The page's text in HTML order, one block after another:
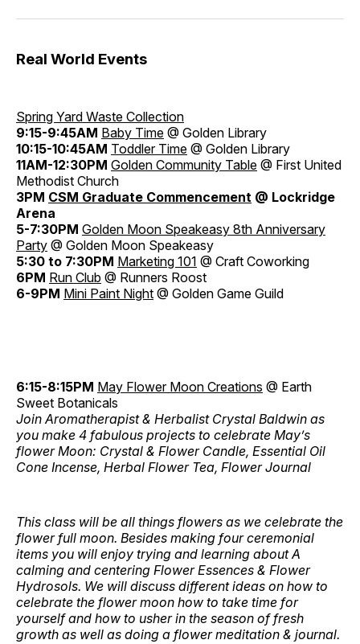
Real World Events
Spring Yard Waste Collection
9:15-9:45AM Baby Time @ Golden Library
10:15-10:45AM Toddler Time @ Golden Library
11AM-12:30PM Golden Community Table @ First United
Methodist Church
3PM CSM Graduate Commencement @ Lockridge
Arena
5-7:30PM Golden Moon Speakeasy 8th Anniversary
Party @ Golden Moon Speakeasy
5:30 to 7:30PM Marketing 101 @ Craft Coworking
6PM Run Club @ Runners Roost
6-9PM Mini Paint Night @ Golden Game Guild
6:15-8:15PM May Flower Moon Creations @ Earth
Sweet Botanicals
Join Aromatherapist & Herbalist Crystal Baldwin as
you make 4 fabulous projects to celebrate May’s
flower Moon: Crystal & Flower Candle, Essential Oil
Cone Incense, Herbal Flower Tea, Flower Journal
This class will be all things flowers as we celebrate the
flower full moon. Besides making four ceremonial
items you will enjoy trying and learning about A
calming and centering Flower Essences & Flower
Hydrosols. We will discuss different ideas on how to
celebrate the flower moon how to take time for
yourself and how to usher in the season of fresh
growth as well as doing a flower meditation & journal.